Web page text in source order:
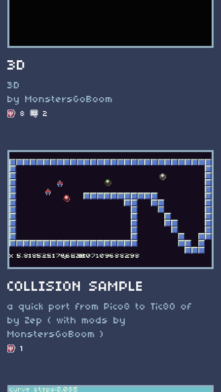
3D
3D
by MonstersGoBoom
8 2
COLLISION SAMPLE
a quick port from Pico8 to Tic80 of
by Zep ( with mods by
MonstersGoBoom )
1